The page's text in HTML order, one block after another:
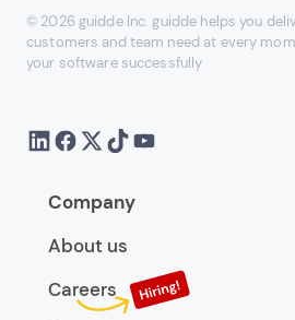
© 2026 guidde Inc. guidde helps you
customers and team need at every
your software successfully
Company
About us
Careers